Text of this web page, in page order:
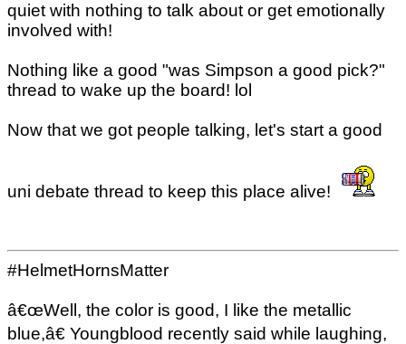
quiet with nothing to talk about or get emotionally
involved with!
Nothing like a good "was Simpson a good pick?"
thread to wake up the board! lol
Now that we got people talking, let's start a good
uni debate thread to keep this place alive!
#HelmetHornsMatter
â€œWell, the color is good, I like the metallic
blue,â€ Youngblood recently said while laughing,